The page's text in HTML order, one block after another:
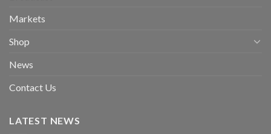
Markets
Shop
News
Contact Us
LATEST NEWS